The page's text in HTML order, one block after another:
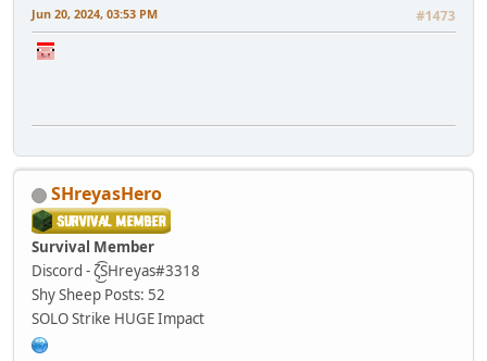
Jun 20, 2024, 03:53 PM #1473
SHreyasHero
Survival Member
Discord - ζ͜͡SHreyas#3318
Shy Sheep Posts: 52
SOLO Strike HUGE Impact